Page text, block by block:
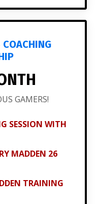
GAMERS!
SESSION WITH
MADDEN 26
TRAINING